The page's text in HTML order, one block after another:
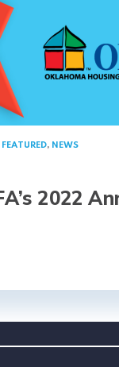
FEATURED, NEWS
2022